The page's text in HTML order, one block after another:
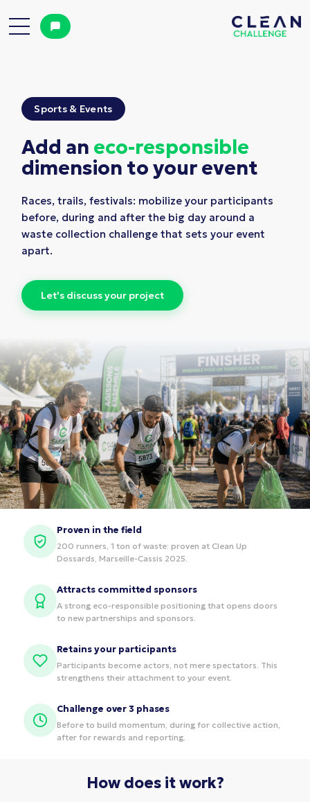
Sports & Events
Add an eco-responsible
dimension to your event
Races, trails, festivals: mobilize your participants
before, during and after the big day around a
waste collection challenge that sets your event
apart.
Let's discussyour project
Proven in the field
200 runners, 1 ton of waste: proven at Clean Up
Dossards, Marseille-Cassis 2025.
Attracts committed sponsors
A strong eco-responsible positioning that opens doors
to new partnerships and sponsors.
Retains your participants
Participants become actors, not mere spectators. This
strengthens their attachment to your event.
Challenge over 3 phases
Before to build momentum, during for collective action,
after for rewards and reporting.
How does it work?